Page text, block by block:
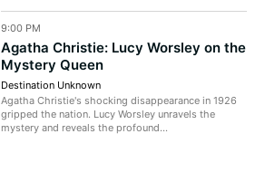
9:00 PM
Agatha Christie: Lucy Worsley on the
Mystery Queen
Destination Unknown
Agatha Christie's shocking disappearance in 1926
gripped the nation. Lucy Worsley unravels the
mystery and reveals the profound...